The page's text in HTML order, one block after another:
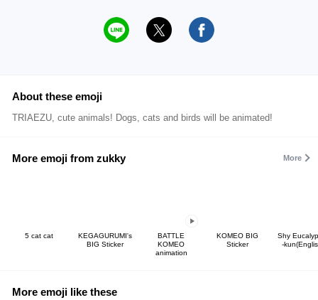
About these emoji
TRIAEZU, cute animals! Dogs, cats and birds will be animated!
More emoji from zukky More
5 cat cat
KEGAGURUMI's
BIG Sticker
BATTLE
KOMEO
animation
KOMEO BIG
Sticker
Shy
-
More emoji like these